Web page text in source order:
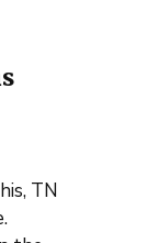
TN